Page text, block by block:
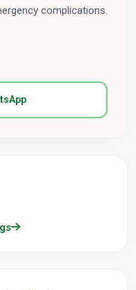
complications.